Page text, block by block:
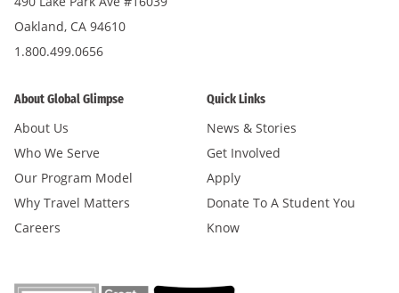
Oakland, CA 94610
1.800.499.0656
About Global Glimpse
About Us
Who We Serve
Our Program Model
Why Travel Matters
Careers
Quick Links
News & Stories
Get Involved
Apply
Donate To A Student You
Know